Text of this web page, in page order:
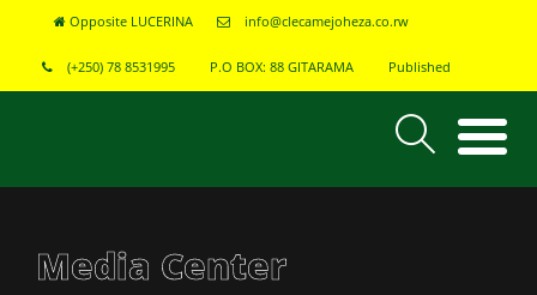
Opposite LUCERINA info@clecamejoheza.co.rw
(+250) 78 8531995 P.O BOX: 88 GITARAMA Published
Media Center